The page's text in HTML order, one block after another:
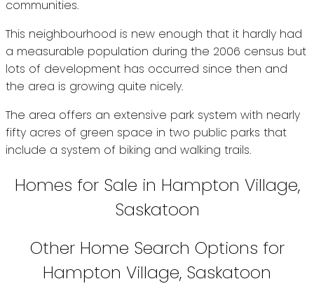
communities.
This neighbourhood is new enough that it hardly had
a measurable population during the 2006 census but
lots of development has occurred since then and
the area is growing quite nicely.
The area offers an extensive park system with nearly
fifty acres of green space in two public parks that
include a system of biking and walking trails.
Homes for Sale in Hampton Village,
Saskatoon
Other Home Search Options for
Hampton Village, Saskatoon